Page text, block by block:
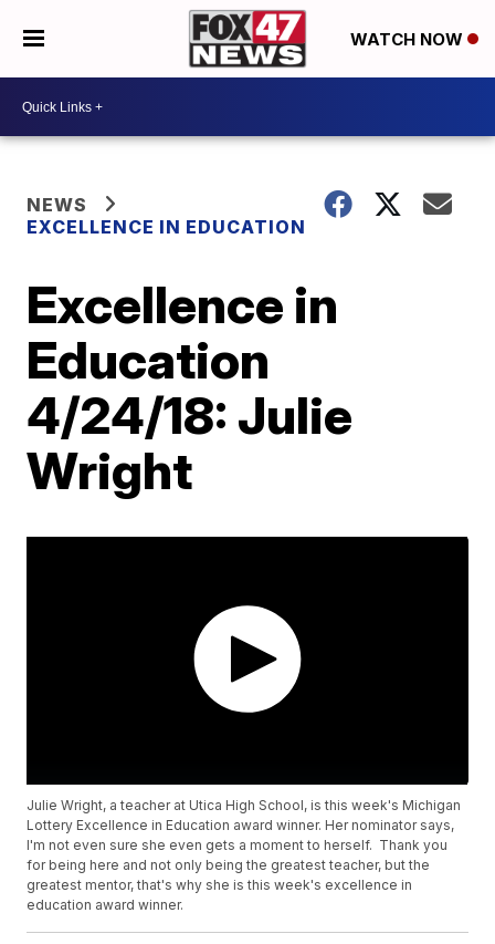
WATCH NOW
NEWS
EXCELLENCE IN EDUCATION
Excellence in
Education
4/24/18: Julie
Wright
Julie Wright, a teacher at Utica High School, is this week's Michigan
Lottery Excellence in Education award winner. Her nominator says,
I'm not even sure she even gets a moment to herself. Thank you
for being here and not only being the greatest teacher, but the
greatest mentor, that's why she is this week's excellence in
education award winner.